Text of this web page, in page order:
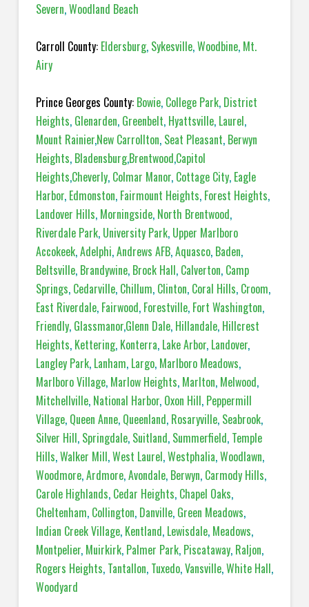
Severn,Woodland Beach
Carroll County: Eldersburg, Sykesville,Woodbine, Mt.
Airy
Prince Georges County: Bowie, College Park, District
Heights, Glenarden, Greenbelt, Hyattsville, Laurel,
Mount Rainier,New Carrollton, Seat Pleasant, Berwyn
Heights, Bladensburg,Brentwood,Capitol
Heights,Cheverly, Colmar Manor, Cottage City, Eagle
Harbor, Edmonston, Fairmount Heights, Forest Heights,
Landover Hills, Morningside, North Brentwood,
Riverdale Park, University Park, Upper Marlboro
Accokeek,Adelphi,Andrews AFB,Aquasco, Baden,
Beltsville, Brandywine, Brock Hall, Calverton, Camp
Springs, Cedarville, Chillum, Clinton, Coral Hills, Croom,
East Riverdale, Fairwood, Forestville, Fort Washington,
Friendly, Glassmanor,Glenn Dale, Hillandale, Hillcrest
Heights, Kettering, Konterra, Lake Arbor, Landover,
Langley Park, Lanham, Largo, Marlboro Meadows,
Marlboro Village, Marlow Heights, Marlton, Melwood,
Mitchellville, National Harbor, Oxon Hill, Peppermill
Village, Queen Anne, Queenland, Rosaryville, Seabrook,
Silver Hill, Springdale, Suitland, Summerfield, Temple
Hills,Walker Mill,West Laurel,Westphalia,Woodlawn,
Woodmore,Ardmore,Avondale, Berwyn, Carmody Hills,
Carole Highlands, Cedar Heights, Chapel Oaks,
Cheltenham, Collington, Danville, Green Meadows,
Indian Creek Village, Kentland, Lewisdale, Meadows,
Montpelier, Muirkirk, Palmer Park, Piscataway, Raljon,
Rogers Heights, Tantallon, Tuxedo,Vansville,White Hall,
Woodyard